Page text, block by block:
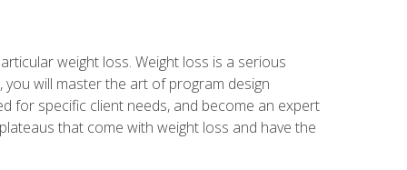
weight loss. Weight loss is a serious
will master the art of program design
for specific client needs, and become an expert
that come with weight loss and have the